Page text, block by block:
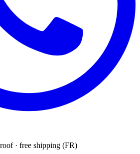
· free shipping (FR)